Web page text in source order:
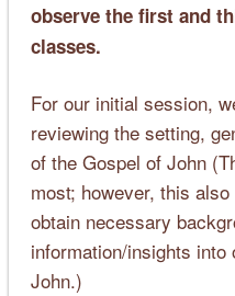
observe the first and
classes.
For our initial session,
reviewing the setting,
of the Gospel of John
most; however, this
obtain necessary
information/insights
John.)